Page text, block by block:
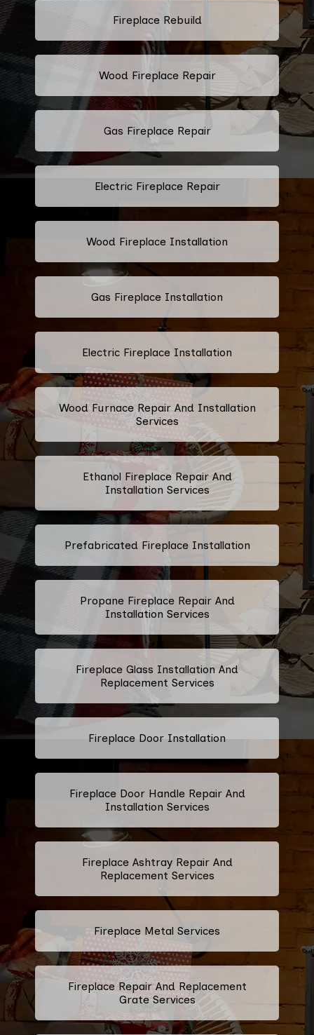
Fireplace Rebuild
Wood Fireplace Repair
Gas Fireplace Repair
Electric Fireplace Repair
Wood Fireplace Installation
Gas Fireplace Installation
Electric Fireplace Installation
Wood Furnace Repair And Installation
Services
Ethanol Fireplace Repair And
Installation Services
Prefabricated Fireplace Installation
Propane Fireplace Repair And
Installation Services
Fireplace Glass Installation And
Replacement Services
Fireplace Door Installation
Fireplace Door Handle Repair And
Installation Services
Fireplace Ashtray Repair And
Replacement Services
Fireplace Metal Services
Fireplace Repair And Replacement
Grate Services